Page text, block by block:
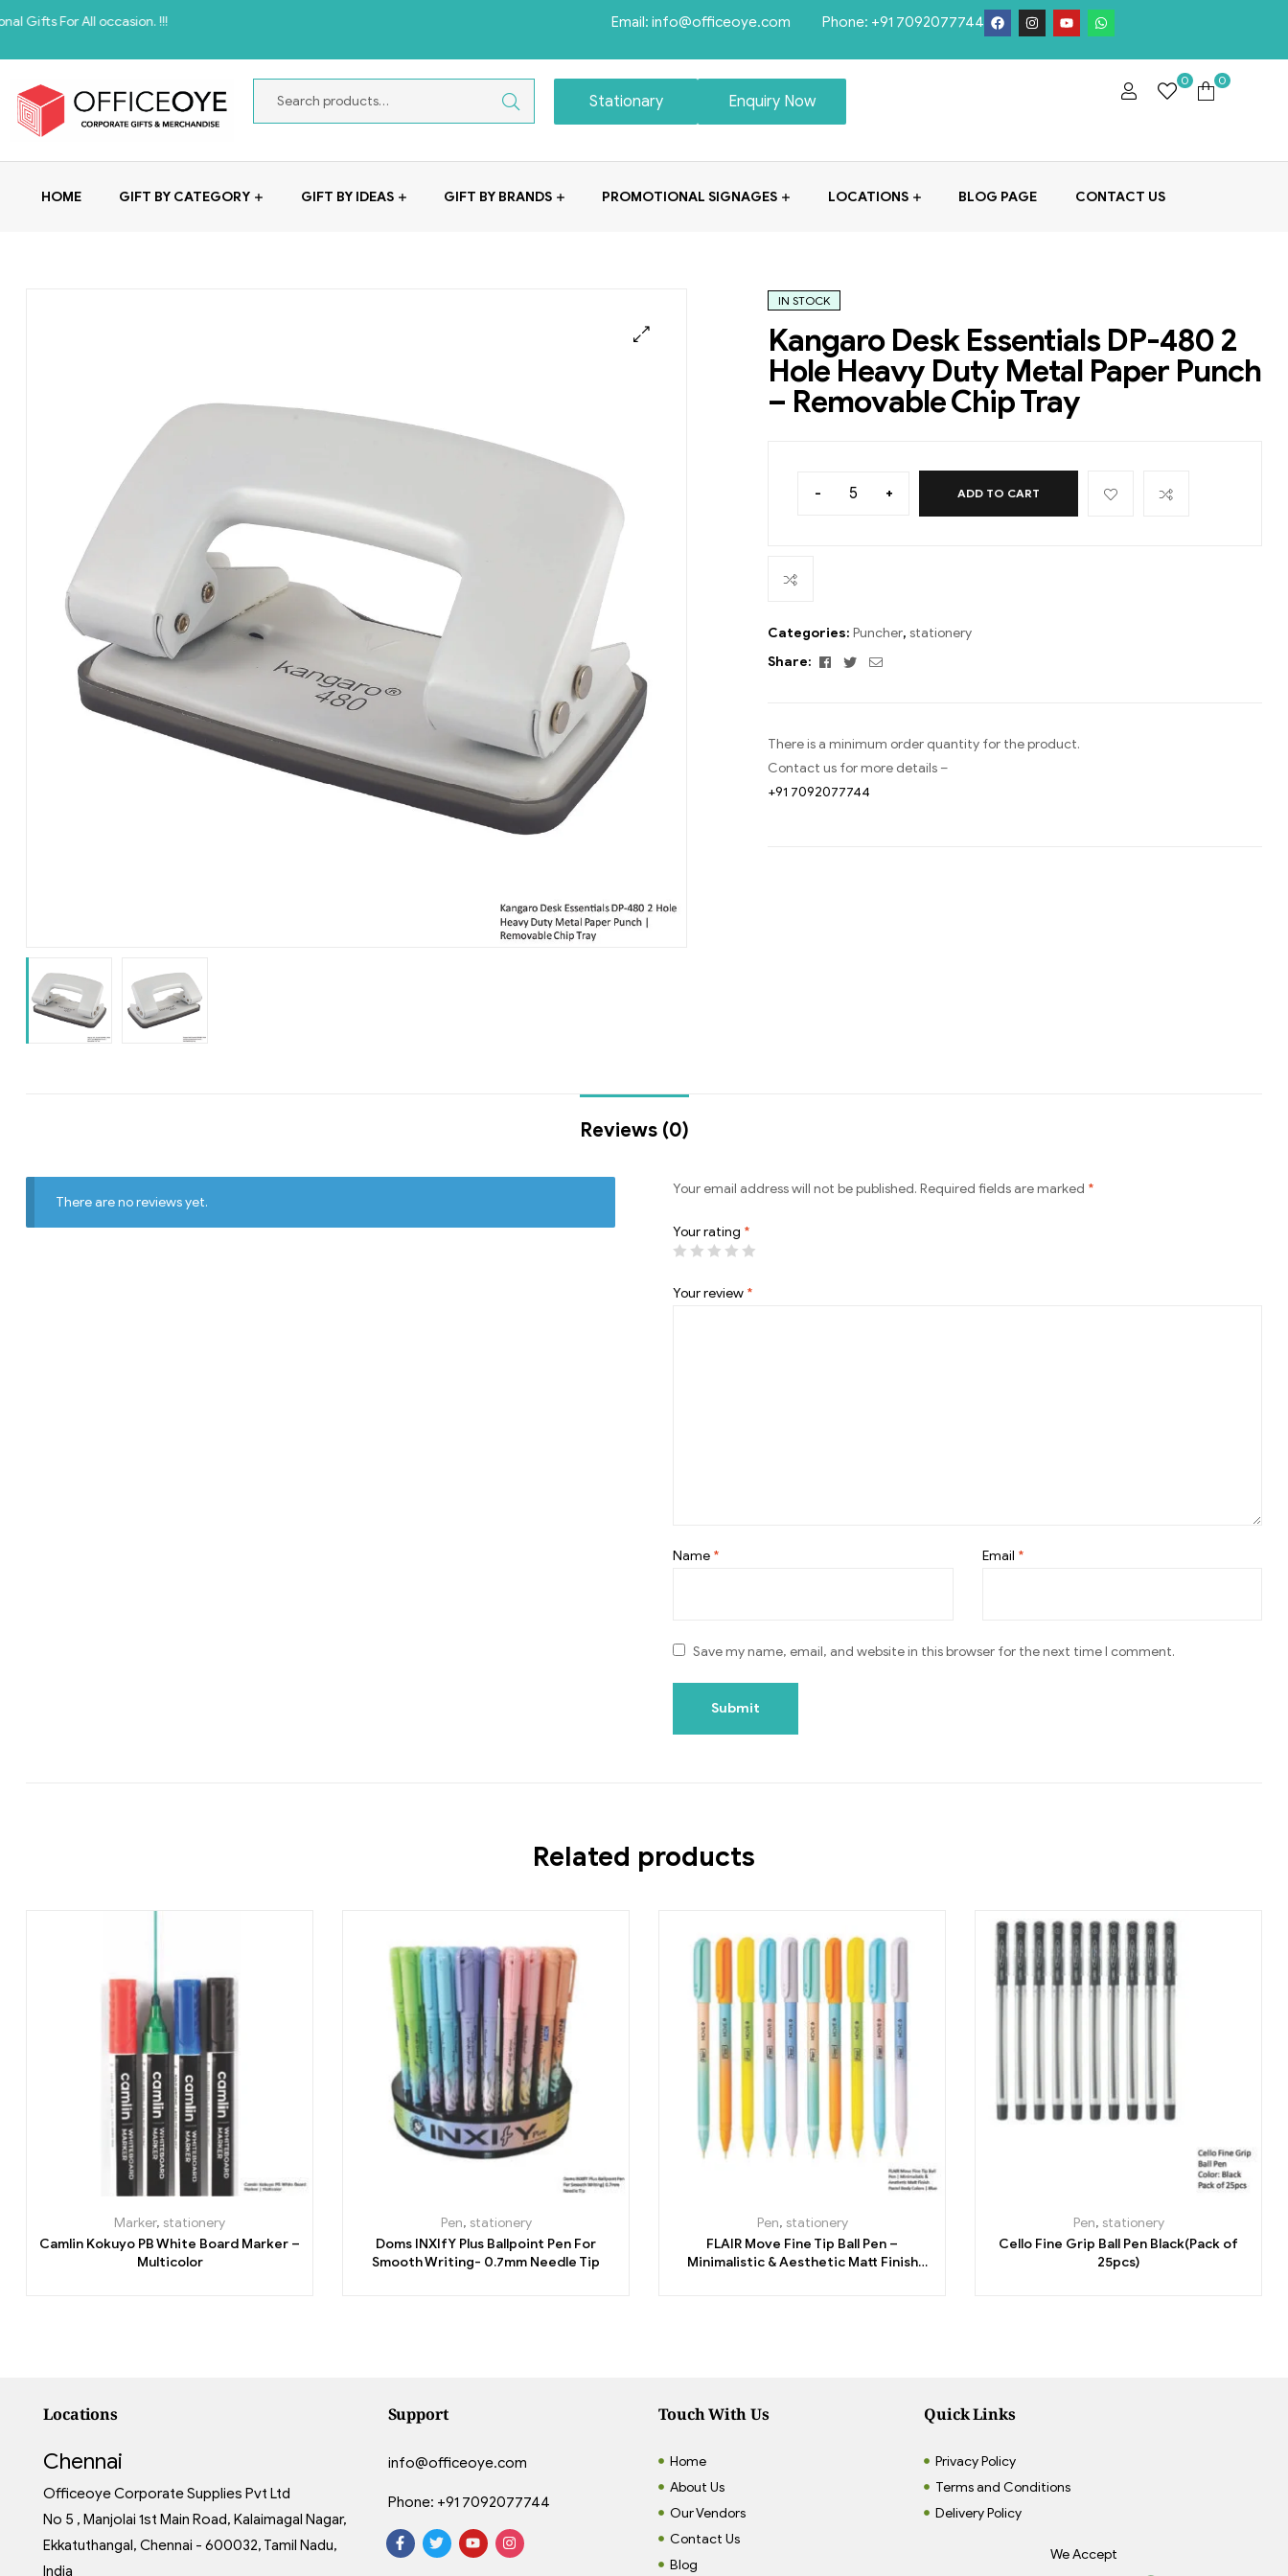
All occasion. !!! Email: info@officeoye.com Phone: +91 7092077744
Stationary Enquiry Now
0 0
HOME GIFT BY CATEGORY GIFT BY IDEAS GIFT BY BRANDS PROMOTIONAL SIGNAGES LOCATIONS BLOG PAGE CONTACT US
IN STOCK
Kangaro Desk Essentials DP-480 2
Hole Heavy Duty Metal Paper Punch
– Removable Chip Tray
- + ADD TO CART
Categories: Puncher, stationery
Share:
Facebook
TwitterEmail
There is a minimum order quantity for the product.
Contact us for more details –
+91 7092077744
Reviews (0)
There are no reviews yet.
Your email address will not be published. Required fields are marked *
Your rating *
Your review *
Name * Email *
Save my name, email, and website in this browser for the next time I comment.
Related products
Marker, stationery
Camlin Kokuyo PB White Board Marker –
Multicolor
Pen, stationery
Doms INXIfY Plus Ballpoint Pen For
Smooth Writing- 0.7mm Needle Tip
Pen, stationery
FLAIR Move Fine Tip Ball Pen –
Minimalistic & Aesthetic Matt Finish
Pen, stationery
Cello Fine Grip Ball Pen Black(Pack of
25pcs)
Locations
Chennai
Officeoye Corporate Supplies Pvt Ltd
No 5 , Manjolai 1st Main Road, Kalaimagal Nagar,
Ekkatuthangal, Chennai - 600032, Tamil Nadu,
India
Support
info@officeoye.com
Phone: +91 7092077744
Touch With Us
Home
About Us
Our Vendors
Contact Us
Blog
Quick Links
Privacy Policy
Terms and Conditions
Delivery Policy
We Accept